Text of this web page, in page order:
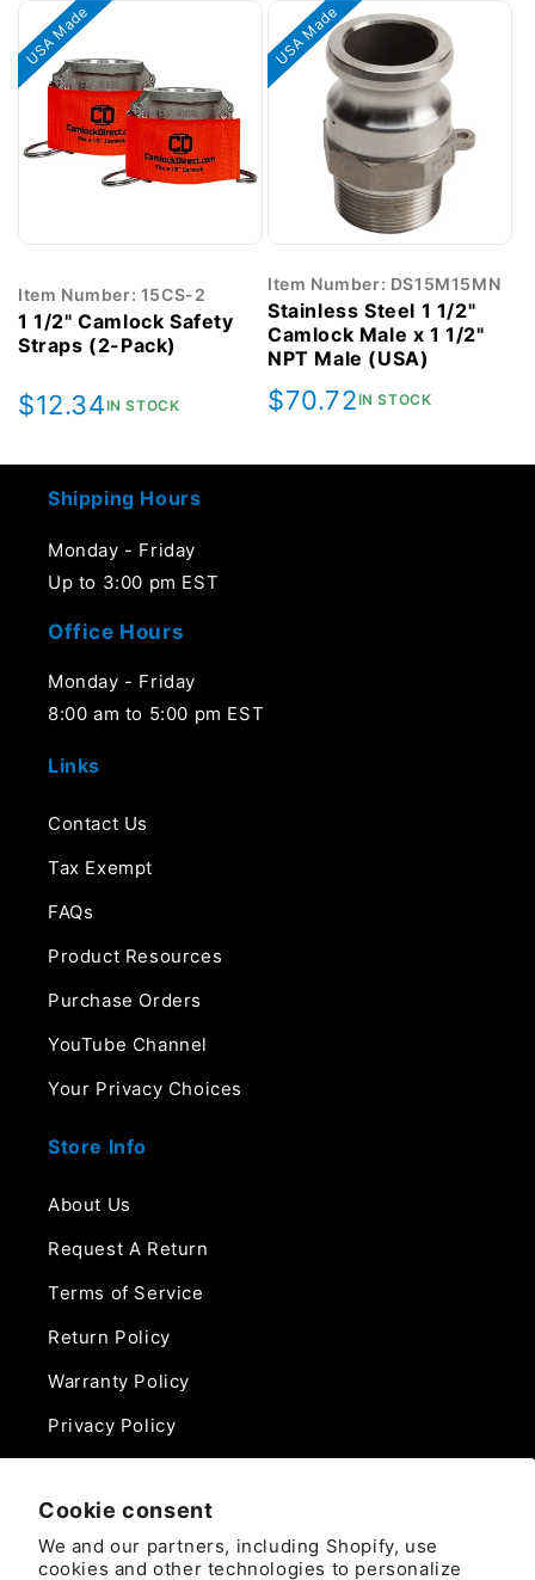
Cookie consent
We and our partners, including Shopify, use
cookies and other technologies to personalize
USA Made
Item Number: 15CS-2
1 1/2" Camlock Safety
Straps (2-Pack)
Regular
$12.34IN STOCK
USA Made
Item Number: DS15M15MN
Stainless Steel 1 1/2"
Camlock Male x 1 1/2"
NPT Male (USA)
Regular
$70.72IN STOCK
Shipping Hours
Monday - Friday
Up to 3:00 pm EST
Office Hours
Monday - Friday
8:00 am to 5:00 pm EST
Links
Contact Us
Tax Exempt
FAQs
Product Resources
Purchase Orders
YouTube Channel
Your Privacy Choices
Store Info
About Us
Request A Return
Terms of Service
Return Policy
Warranty Policy
Privacy Policy
Phone:
888-975-0859